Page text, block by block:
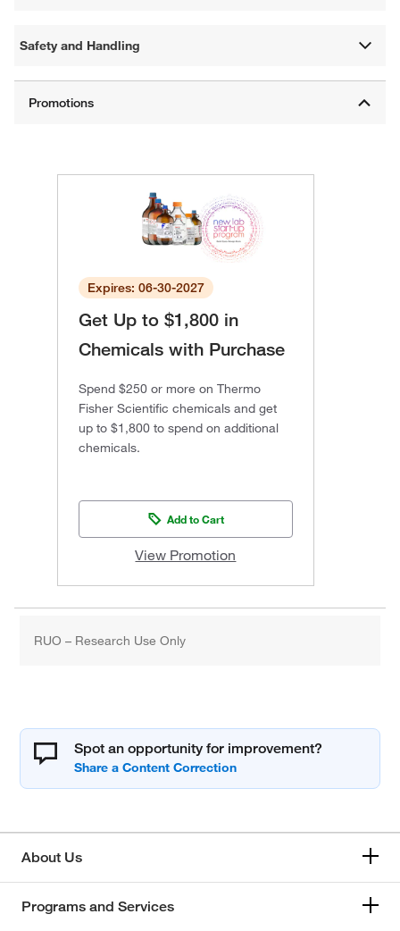
Safety and Handling
Expires: 06-30-2027
Get Up to $1,800 in
Chemicals with Purchase
Spend $250 or more on Thermo
Fisher Scientific chemicals and get
up to $1,800 to spend on additional
chemicals.
Add to Cart
View Promotion
RUO – Research Use Only
Spot an opportunity for improvement?
About Us
Programs and Services